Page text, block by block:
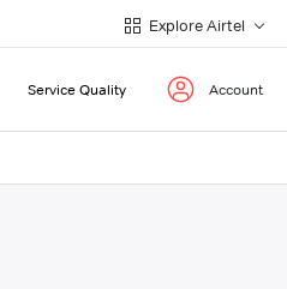
Explore Airtel
Service Quality Account